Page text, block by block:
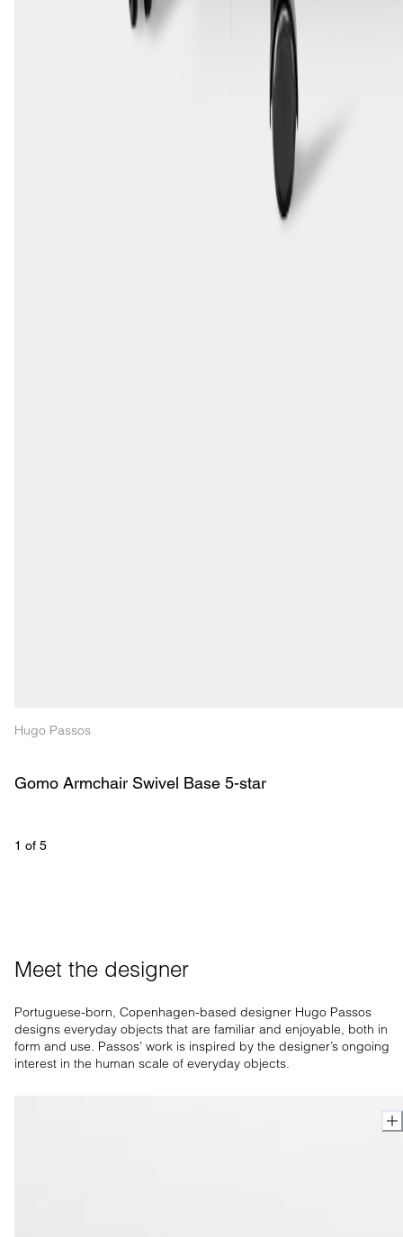
Hugo Passos
Gomo Armchair Swivel Base 5-star
1 of 5
Meet the designer
Portuguese-born, Copenhagen-based designer Hugo Passos
designs everyday objects that are familiar and enjoyable, both in
form and use. Passos’ work is inspired by the designer’s ongoing
interest in the human scale of everyday objects.